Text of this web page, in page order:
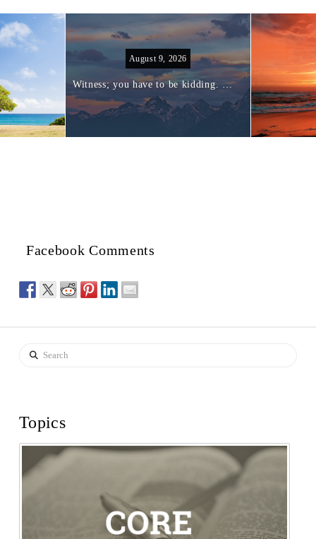
August 9, 2026
Witness; you have to be kidding. I am not equipped to witness
Facebook Comments
Search
Topics